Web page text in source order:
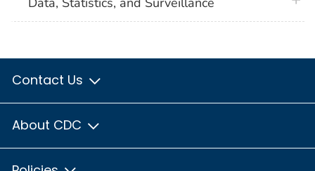
Contact Us
About CDC